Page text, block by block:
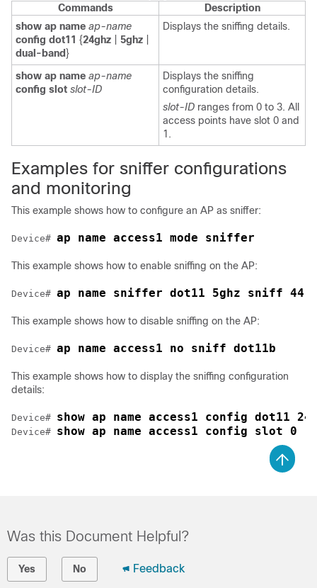
Commands
Description
show ap name ap-name
config dot11 {24ghz 5ghz
dual-band }
Displays the sniffing details.
show ap name ap-name
config slot slot-ID
Displays the sniffing
configuration details.
slot-ID ranges from 0 to 3. All
access points have slot 0 and
1.
Examples for sniffer configurations
and monitoring
This example shows how to configure an AP as sniffer:
Device# ap name access1 mode sniffer
This example shows how to enable sniffing on the AP:
Device# ap name sniffer dot11 5ghz sniff 44
This example shows how to disable sniffing on the AP:
Device# ap name access1 no sniff dot11b
This example shows how to display the sniffing configuration
details:
Device# show ap name access1 config dot11
Device# show ap name access1 config slot 0
Was this Document Helpful?
Yes No Feedback